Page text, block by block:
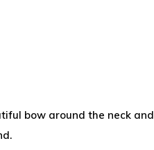
bow around the neck and